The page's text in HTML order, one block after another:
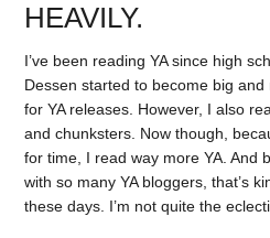
HEAVILY.
I’ve been reading YA since high
Dessen started to become big
for YA releases. However, I also
and chunksters. Now though,
for time, I read way more YA. And
with so many YA bloggers, that’s
these days. I’m not quite the